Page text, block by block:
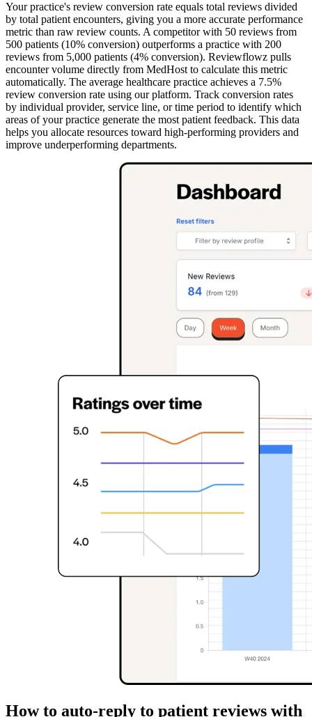
Your practice's review conversion rate equals total reviews divided
by total patient encounters, giving you a more accurate performance
metric than raw review counts. A competitor with 50 reviews from
500 patients (10% conversion) outperforms a practice with 200
reviews from 5,000 patients (4% conversion). Reviewflowz pulls
encounter volume directly from MedHost to calculate this metric
automatically. The average healthcare practice achieves a 7.5%
review conversion rate using our platform. Track conversion rates
by individual provider, service line, or time period to identify which
areas of your practice generate the most patient feedback. This data
helps you allocate resources toward high-performing providers and
improve underperforming departments.
How to auto-reply to patient reviews with